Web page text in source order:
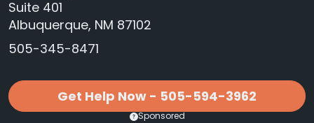
Suite 401
Albuquerque, NM 87102
505-345-8471
Get Help Now - 505-594-3962
Sponsored